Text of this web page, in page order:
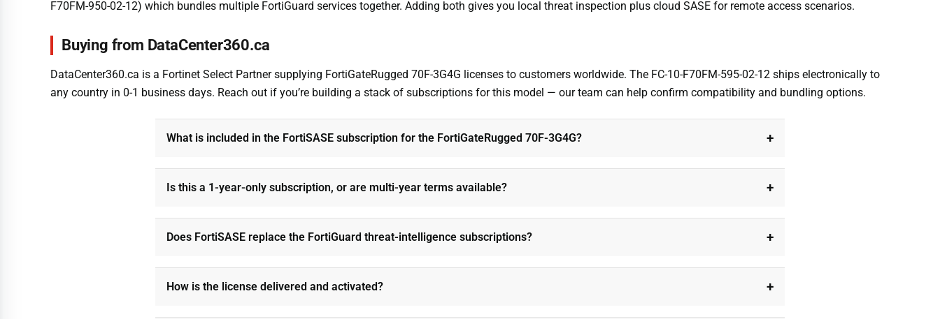
F70FM-950-02-12) which bundles multiple FortiGuard services together. Adding both gives you local threat inspection plus cloud SASE for remote access scenarios.
Buying from DataCenter360.ca
DataCenter360.ca is a Fortinet Select Partner supplying FortiGateRugged 70F-3G4G licenses to customers worldwide. The FC-10-F70FM-595-02-12 ships electronically to
any country in 0-1 business days. Reach out if you’re building a stack of subscriptions for this model — our team can help confirm compatibility and bundling options.
What is included in the FortiSASE subscription for the FortiGateRugged 70F-3G4G?
Is this a 1-year-only subscription, or are multi-year terms available?
Does FortiSASE replace the FortiGuard threat-intelligence subscriptions?
How is the license delivered and activated?